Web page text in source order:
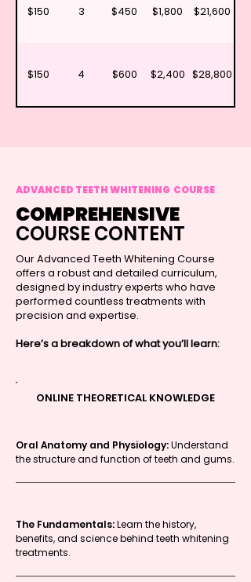
$150 3 $450 $1,800 $21,600
$150 4 $600 $2,400 $28,800
ADVANCED TEETH WHITENING COURSE
COMPREHENSIVE
COURSE CONTENT
Our Advanced Teeth Whitening Course
offers a robust and detailed curriculum,
designed by industry experts who have
performed countless treatments with
precision and expertise.
Here’s a breakdown of what you’ll learn:
ONLINE THEORETICAL KNOWLEDGE
Oral Anatomy and Physiology:Understand
the structure and function of teeth and gums.
The Fundamentals:Learn the history,
benefits, and science behind teeth whitening
treatments.